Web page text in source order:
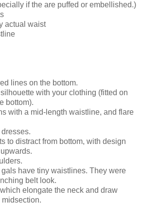
if the are puffed or embellished.)
actual waist
lines on the bottom.
silhouette with your clothing (fitted on
bottom).
with a mid-length waistline, and flare
to distract from bottom, with design
have tiny waistlines. They were
belt look.
elongate the neck and draw